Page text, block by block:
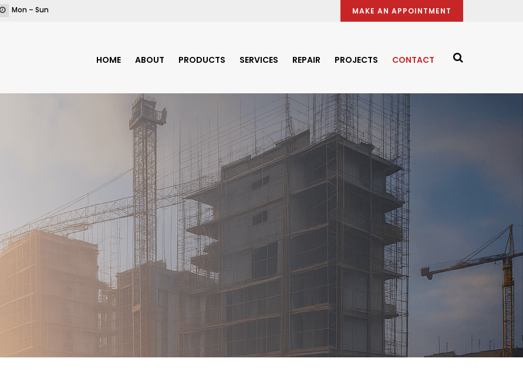
Mon – Sun MAKE AN APPOINTMENT
HOME ABOUT PRODUCTS SERVICES REPAIR PROJECTS CONTACT